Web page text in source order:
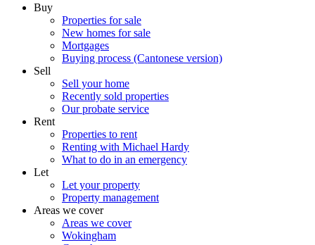
Buy
Properties for sale
New homes for sale
Mortgages
Buying process (Cantonese version)
Sell
Sell your home
Recently sold properties
Our probate service
Rent
Properties to rent
Renting with Michael Hardy
What to do in an emergency
Let
Let your property
Property management
Areas we cover
Areas we cover
Wokingham